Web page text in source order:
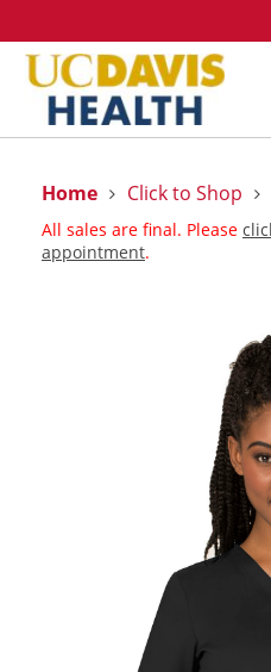
Home Click to Shop
All sales are final. Please
appointment.